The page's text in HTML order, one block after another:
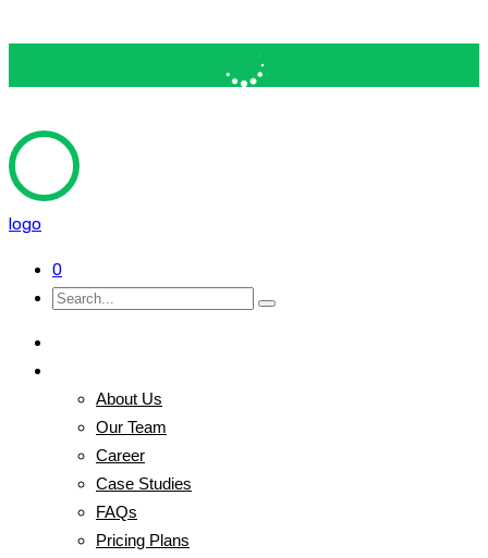
logo
0
About Us
Our Team
Career
Case Studies
FAQs
Pricing Plans